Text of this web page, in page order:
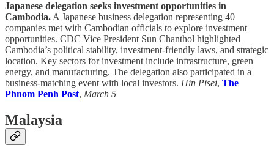
Japanese delegation seeks investment opportunities in
Cambodia. A Japanese business delegation representing 40
companies met with Cambodian officials to explore investment
opportunities. CDC Vice President Sun Chanthol highlighted
Cambodia’s political stability, investment-friendly laws, and strategic
location. Key sectors for investment include infrastructure, green
energy, and manufacturing. The delegation also participated in a
business-matching event with local investors. Hin Pisei, The
Phnom Penh Post, March 5
Malaysia